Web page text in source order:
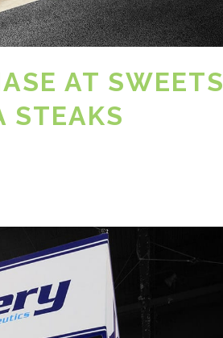
AT SWEETS
STEAKS